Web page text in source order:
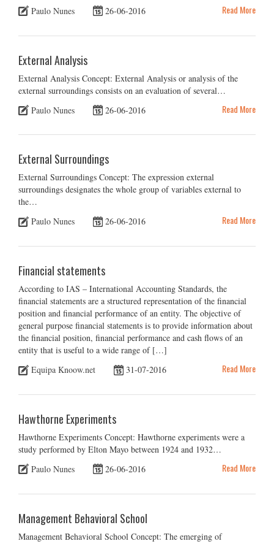
Paulo Nunes
26-06-2016 Read More
External Analysis
External Analysis Concept: External Analysis or analysis of the
external surroundings consists on an evaluation of several…
Paulo Nunes
26-06-2016 Read More
External Surroundings
External Surroundings Concept: The expression external
surroundings designates the whole group of variables external to
the…
Paulo Nunes
26-06-2016 Read More
Financial statements
According to IAS – International Accounting Standards, the
financial statements are a structured representation of the financial
position and financial performance of an entity. The objective of
general purpose financial statements is to provide information about
the financial position, financial performance and cash flows of an
entity that is useful to a wide range of […]
Equipa Knoow.net
31-07-2016 Read More
Hawthorne Experiments
Hawthorne Experiments Concept: Hawthorne experiments were a
study performed by Elton Mayo between 1924 and 1932…
Paulo Nunes
26-06-2016 Read More
Management Behavioral School
Management Behavioral School Concept: The emerging of